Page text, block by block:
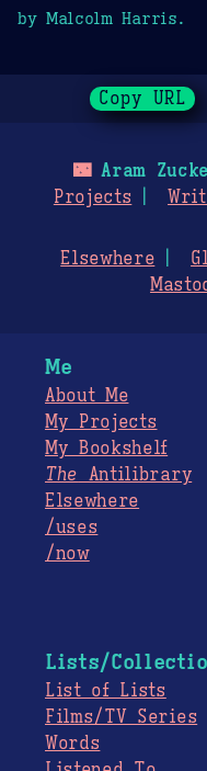
by Malcolm Harris.
Copy URL
🌃Aram
Projects
Elsewhere
Me
About Me
My Projects
My Bookshelf
The Antilibrary
Elsewhere
/uses
/now
Lists/
List of Lists
Films/TV Series
Words